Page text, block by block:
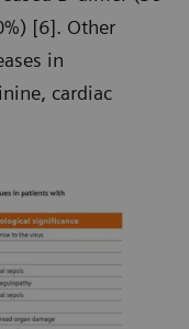
[6]. Other
in
cardiac